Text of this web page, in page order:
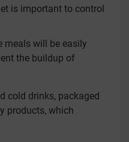
is important to control
meals will be easily
the buildup of
cold drinks, packaged
products, which